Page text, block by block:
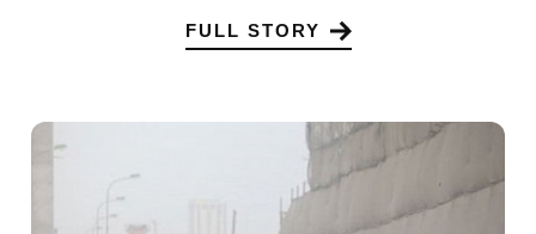
FULL STORY